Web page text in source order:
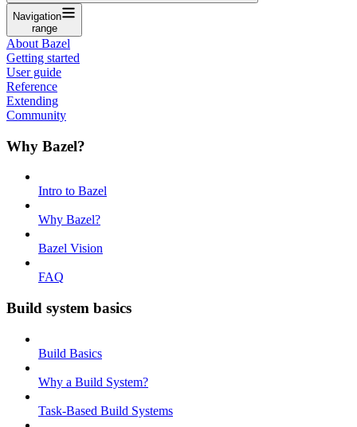
Navigation
range
About Bazel
Getting started
User guide
Reference
Extending
Community
Why Bazel?
Intro to Bazel
Why Bazel?
Bazel Vision
FAQ
Build system basics
Build Basics
Why a Build System?
Task-Based Build Systems